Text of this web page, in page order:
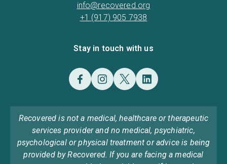
info@recovered.org
+1 (917) 905 7938
Stay in touch with us
Recovered is not a medical, healthcare or therapeutic
services provider and no medical, psychiatric,
psychological or physical treatment or advice is being
provided by Recovered. If you are facing a medical